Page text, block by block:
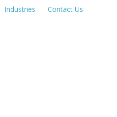
Industries Contact Us